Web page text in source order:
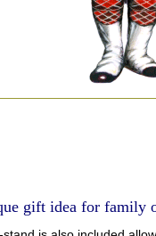
gift idea for family